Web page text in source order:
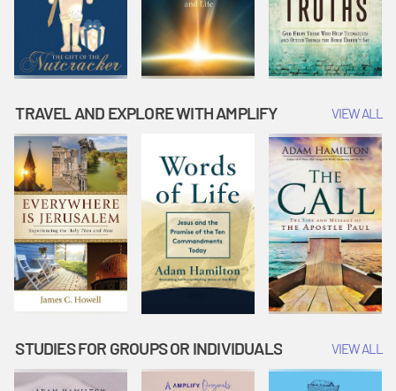
TRAVEL AND EXPLORE WITH AMPLIFY VIEW ALL
STUDIES FOR GROUPS OR INDIVIDUALS VIEW ALL